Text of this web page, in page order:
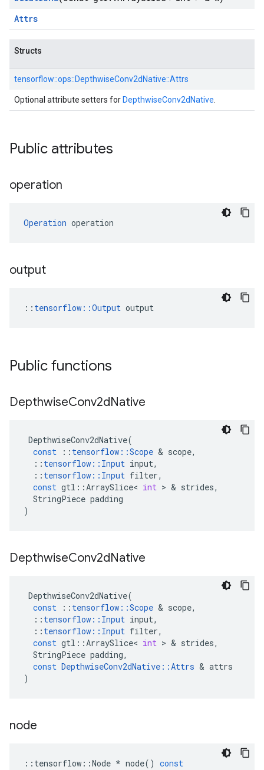
Attrs
Structs
tensorflow::ops::DepthwiseConv2dNative::Attrs
Optional attribute setters for DepthwiseConv2dNative
Public attributes
operation
Operation operation
output
:: tensorflow::Output output
Public functions
DepthwiseConv2dNative
DepthwiseConv2dNative(
const
:: tensorflow ::Scope & scope,
:: tensorflow :: Input input,
:: tensorflow :: Input filter,
const gtl ::ArraySlice< int > & strides,
StringPiece padding
)
DepthwiseConv2dNative
DepthwiseConv2dNative(
const
:: tensorflow ::Scope & scope,
:: tensorflow :: Input input,
:: tensorflow :: Input filter,
const gtl ::ArraySlice< int > & strides,
StringPiece padding,
const DepthwiseConv2dNative ::Attrs & attrs
)
node
:: tensorflow ::Node * node() const